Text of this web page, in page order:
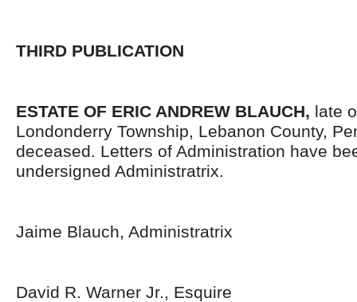
THIRD PUBLICATION
ESTATE OF ERIC ANDREW BLAUCH, late
Londonderry Township, Lebanon County,
deceased. Letters of Administration have
undersigned Administratrix.
Jaime Blauch, Administratrix
David R. Warner Jr., Esquire